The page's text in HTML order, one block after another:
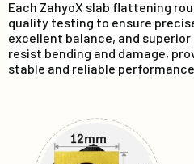
Each ZahyoX slab flattening
quality testing to ensure
excellent balance, and
resist bending and damage,
stable and reliable